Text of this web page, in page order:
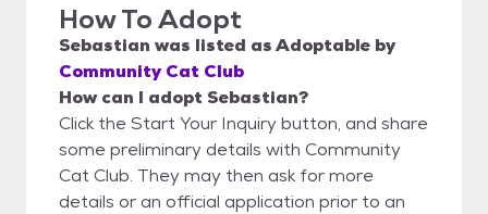
How To Adopt
Sebastian was listed asAdoptable by
Community Cat Club
How can I adopt Sebastian?
Click the Start Your Inquiry button, and share
some preliminary details with Community
Cat Club. They may then ask for more
details or an official application prior to an